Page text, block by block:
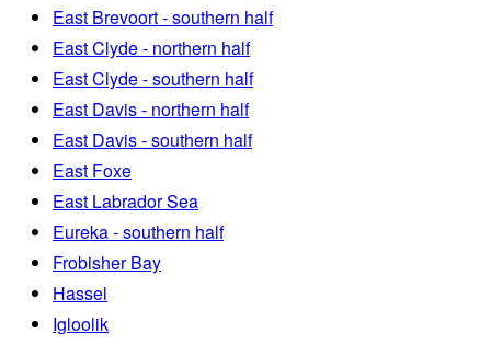
East Brevoort - southern half
East Clyde - northern half
East Clyde - southern half
East Davis - northern half
East Davis - southern half
East Foxe
East Labrador Sea
Eureka - southern half
Frobisher Bay
Hassel
Igloolik